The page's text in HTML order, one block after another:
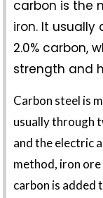
carbon is the
iron. It usually
2.0% carbon,
strength and
Carbon steel is
usually through
and the electric
method, iron ore
carbon is added